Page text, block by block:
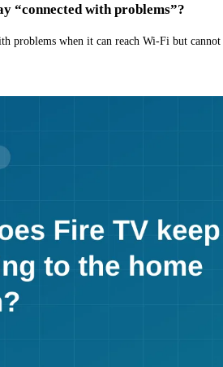
“connected with problems”?
problems when it can reach Wi-Fi but